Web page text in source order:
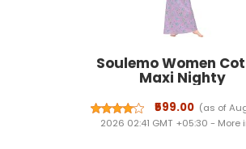
Soulemo Women
Maxi Nighty
₹599.00 (as of
2026 02:41 GMT +05:30 - More